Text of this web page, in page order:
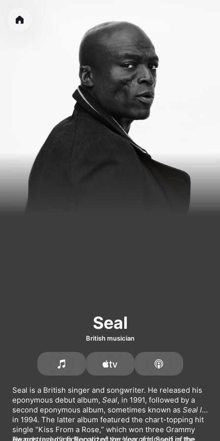
Seal
British musician
Seal is a British singer and songwriter. He released his
eponymous debut album, Seal, in 1991, followed by a
second eponymous album, sometimes known as Seal II,
in 1994. The latter album featured the chart-topping hit
single
Kiss From a Rose, which won three Grammy